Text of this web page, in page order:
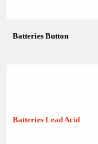
Batteries Button
Batteries Lead Acid